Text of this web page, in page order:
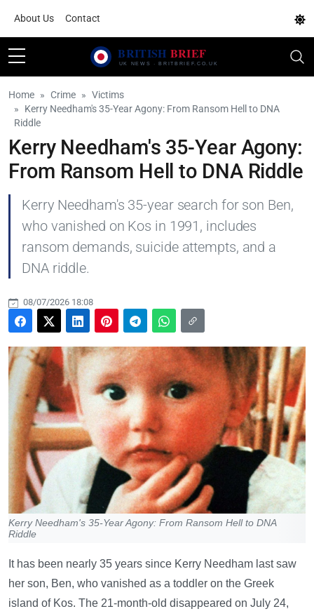
About Us Contact
Home Crime
Victims
Kerry Needham's 35-Year Agony: From Ransom Hell to DNA
Riddle
Kerry Needham's 35-Year Agony:
From Ransom Hell to DNA Riddle
Kerry Needham's 35-year search for son Ben,
who vanished on Kos in 1991, includes
ransom demands, suicide attempts, and a
DNA riddle.
08/07/2026 18:08
Kerry Needham's 35-Year Agony: From Ransom Hell to DNA
Riddle
It has been nearly 35 years since Kerry Needham last saw
her son, Ben, who vanished as a toddler on the Greek
island of Kos. The 21-month-old disappeared on July 24,